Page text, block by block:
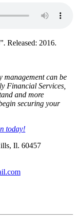
Released: 2016.
management can be
Financial Services,
and more
securing your
today!
Il. 60457